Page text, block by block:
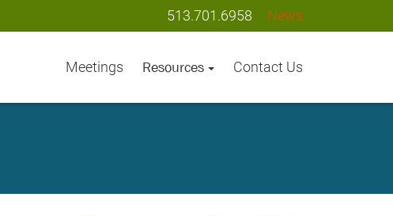
News
513.701.6958
Meetings Resources Contact Us